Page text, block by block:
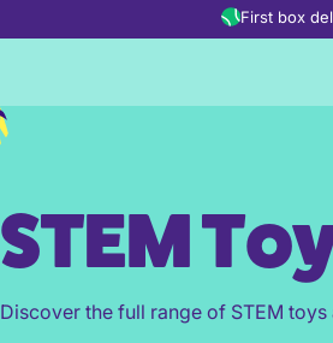
First box
STEM
Discover the full range of STEM